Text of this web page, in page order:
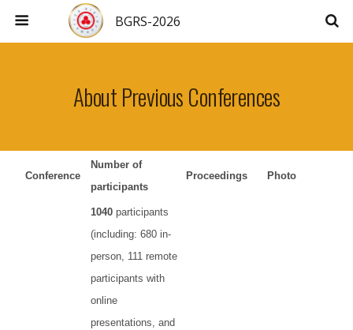
BGRS-2026
About Previous Conferences
Conference
Number of
participants
Proceedings Photo
1040 participants
(including: 680 in-
person, 111 remote
participants with
online
presentations, and